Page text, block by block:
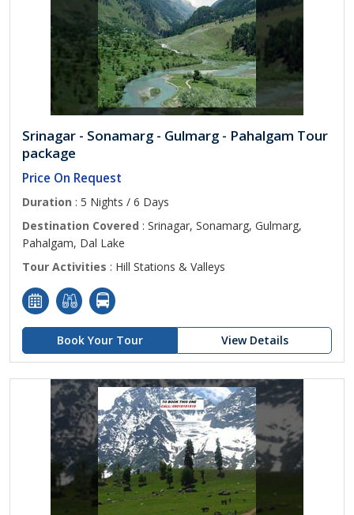
Srinagar - Sonamarg - Gulmarg - Pahalgam Tour
package
Price On Request
Duration : 5 Nights / 6 Days
Destination Covered : Srinagar, Sonamarg, Gulmarg,
Pahalgam, Dal Lake
Tour Activities : Hill Stations & Valleys
Book Your Tour View Details